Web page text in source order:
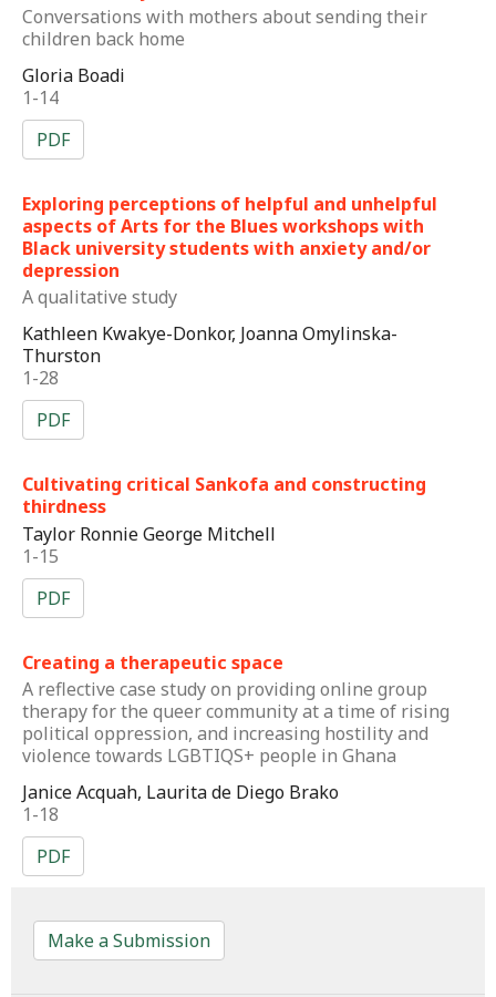
Conversations with mothers about sending their
children back home
Gloria Boadi
1-14
PDF
Exploring perceptions of helpful and unhelpful
aspects of Arts for the Blues workshops with
Black university students with anxiety and/or
depression
A qualitative study
Kathleen Kwakye-Donkor, Joanna Omylinska-
Thurston
1-28
PDF
Cultivating critical Sankofa and constructing
thirdness
Taylor Ronnie George Mitchell
1-15
PDF
Creating a therapeutic space
A reflective case study on providing online group
therapy for the queer community at a time of rising
political oppression, and increasing hostility and
violence towards LGBTIQS+ people in Ghana
Janice Acquah, Laurita de Diego Brako
1-18
PDF
Make a Submission